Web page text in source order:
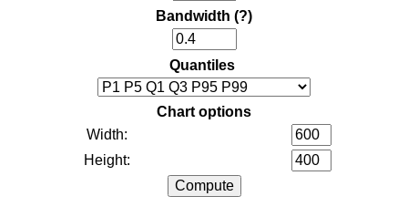
Bandwidth (?)
Quantiles
Chart options
Width:
Height: